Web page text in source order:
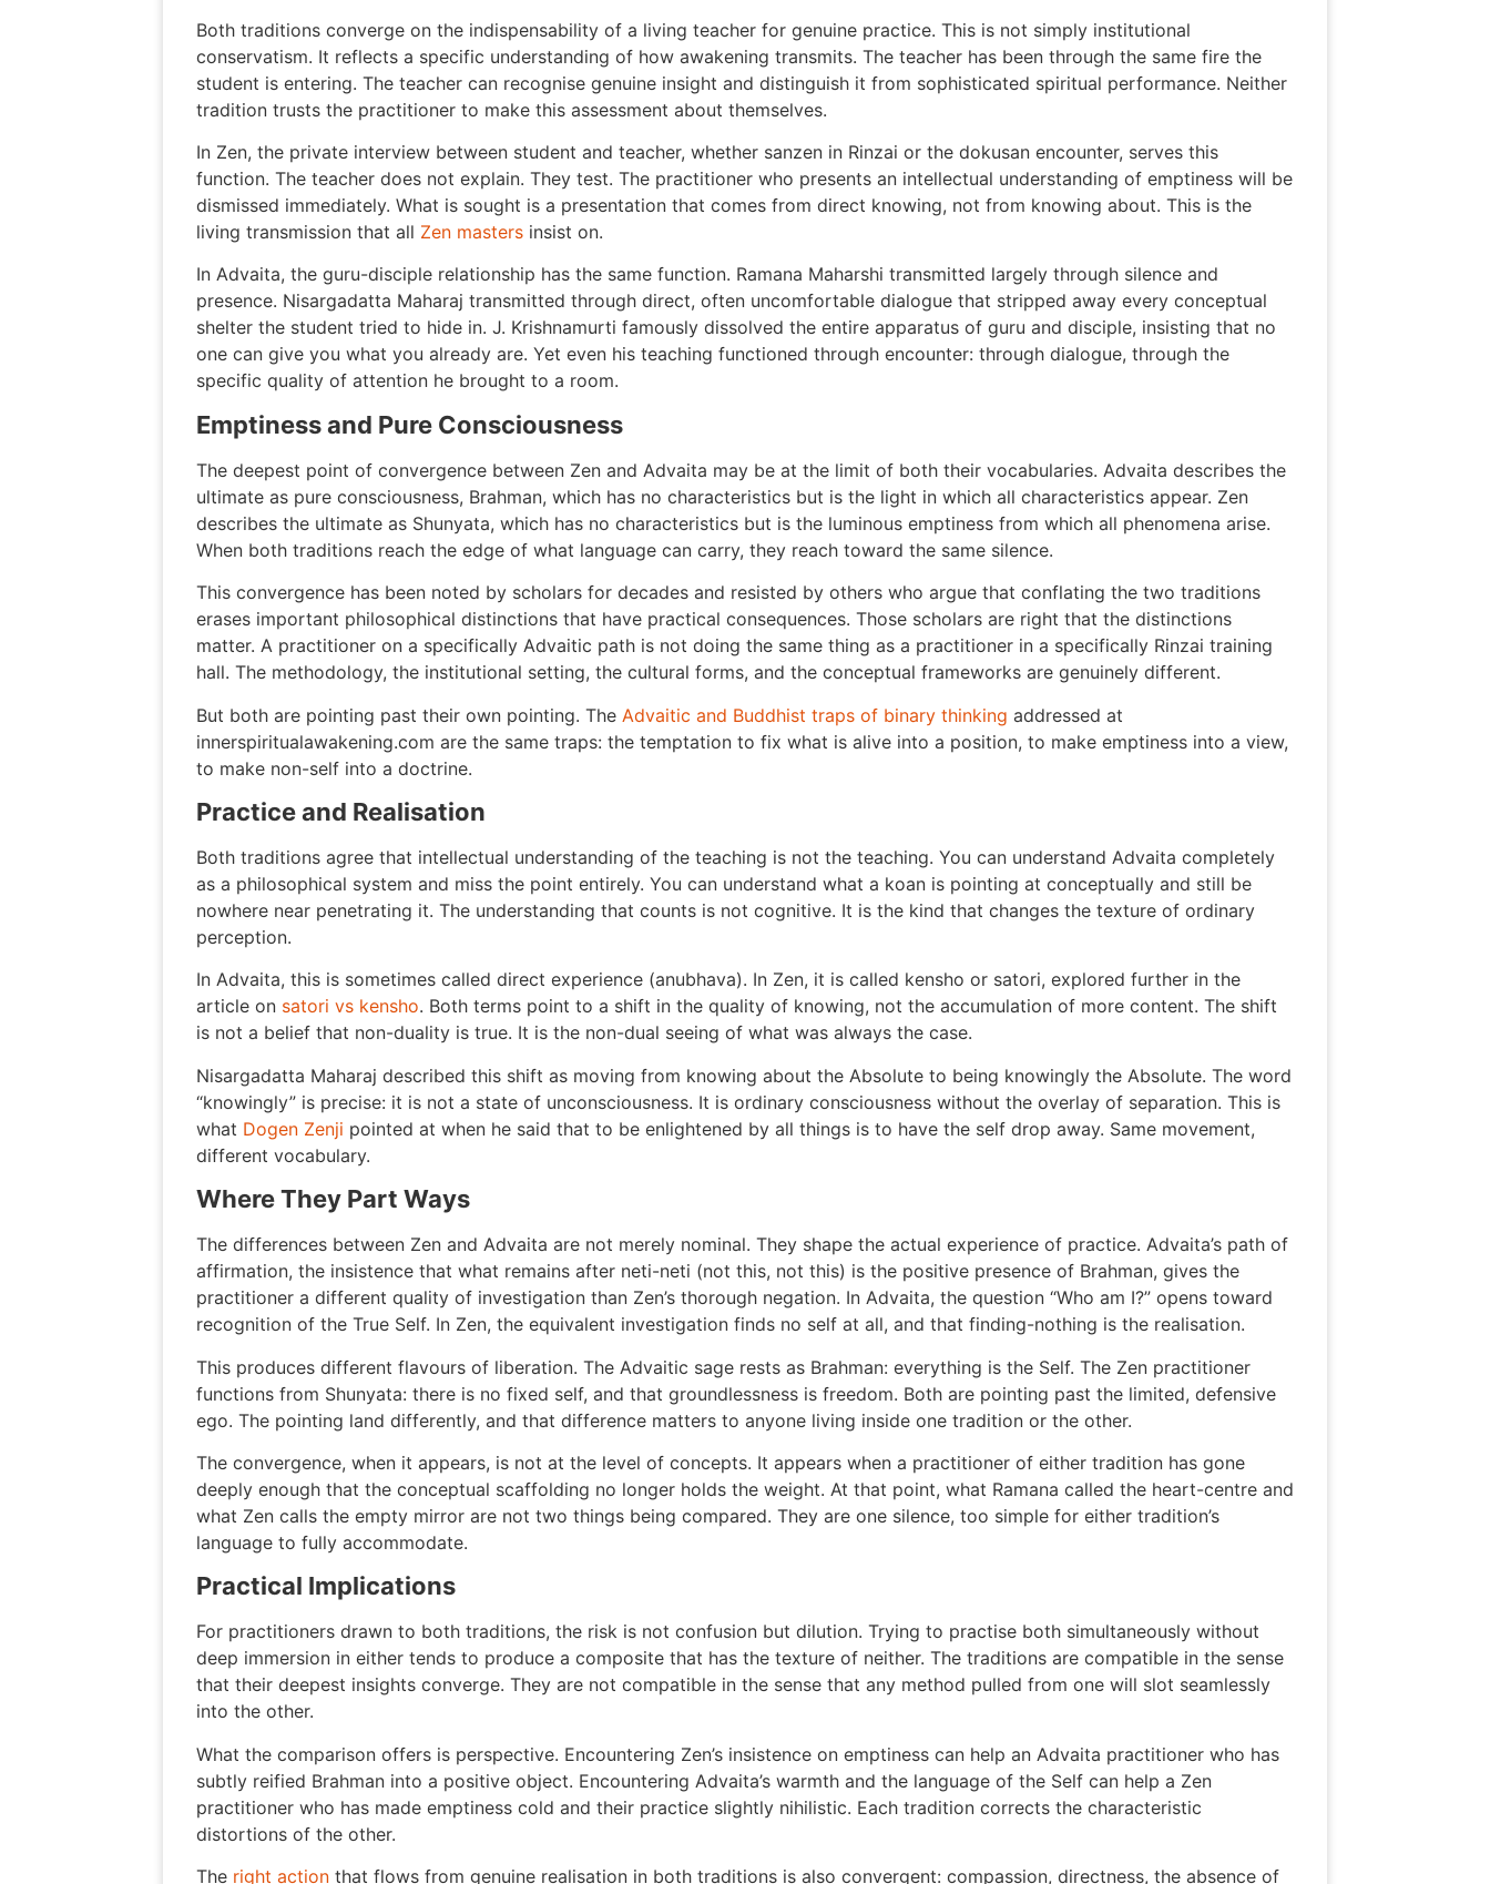
Both traditions converge on the indispensability of a living teacher for genuine practice. This is not simply institutional
conservatism. It reflects a specific understanding of how awakening transmits. The teacher has been through the same fire the
student is entering. The teacher can recognise genuine insight and distinguish it from sophisticated spiritual performance. Neither
tradition trusts the practitioner to make this assessment about themselves.
In Zen, the private interview between student and teacher, whether sanzen in Rinzai or the dokusan encounter, serves this
function. The teacher does not explain. They test. The practitioner who presents an intellectual understanding of emptiness will be
dismissed immediately. What is sought is a presentation that comes from direct knowing, not from knowing about. This is the
living transmission that all Zen masters insist on.
In Advaita, the guru-disciple relationship has the same function. Ramana Maharshi transmitted largely through silence and
presence. Nisargadatta Maharaj transmitted through direct, often uncomfortable dialogue that stripped away every conceptual
shelter the student tried to hide in. J. Krishnamurti famously dissolved the entire apparatus of guru and disciple, insisting that no
one can give you what you already are. Yet even his teaching functioned through encounter: through dialogue, through the
specific quality of attention he brought to a room.
Emptiness and Pure Consciousness
The deepest point of convergence between Zen and Advaita may be at the limit of both their vocabularies. Advaita describes the
ultimate as pure consciousness, Brahman, which has no characteristics but is the light in which all characteristics appear. Zen
describes the ultimate as Shunyata, which has no characteristics but is the luminous emptiness from which all phenomena arise.
When both traditions reach the edge of what language can carry, they reach toward the same silence.
This convergence has been noted by scholars for decades and resisted by others who argue that conflating the two traditions
erases important philosophical distinctions that have practical consequences. Those scholars are right that the distinctions
matter. A practitioner on a specifically Advaitic path is not doing the same thing as a practitioner in a specifically Rinzai training
hall. The methodology, the institutional setting, the cultural forms, and the conceptual frameworks are genuinely different.
But both are pointing past their own pointing. The Advaitic and Buddhist traps of binary thinking addressed at
innerspiritualawakening.com are the same traps: the temptation to fix what is alive into a position, to make emptiness into a view,
to make non-self into a doctrine.
Practice and Realisation
Both traditions agree that intellectual understanding of the teaching is not the teaching. You can understand Advaita completely
as a philosophical system and miss the point entirely. You can understand what a koan is pointing at conceptually and still be
nowhere near penetrating it. The understanding that counts is not cognitive. It is the kind that changes the texture of ordinary
perception.
In Advaita, this is sometimes called direct experience (anubhava). In Zen, it is called kensho or satori, explored further in the
article on satori vs kensho. Both terms point to a shift in the quality of knowing, not the accumulation of more content. The shift
is not a belief that non-duality is true. It is the non-dual seeing of what was always the case.
Nisargadatta Maharaj described this shift as moving from knowing about the Absolute to being knowingly the Absolute. The word
“knowingly” is precise: it is not a state of unconsciousness. It is ordinary consciousness without the overlay of separation. This is
what Dogen Zenji pointed at when he said that to be enlightened by all things is to have the self drop away. Same movement,
different vocabulary.
Where They Part Ways
The differences between Zen and Advaita are not merely nominal. They shape the actual experience of practice. Advaita’s path of
affirmation, the insistence that what remains after neti-neti (not this, not this) is the positive presence of Brahman, gives the
practitioner a different quality of investigation than Zen’s thorough negation. In Advaita, the question “Who am I?” opens toward
recognition of the True Self. In Zen, the equivalent investigation finds no self at all, and that finding-nothing is the realisation.
This produces different flavours of liberation. The Advaitic sage rests as Brahman: everything is the Self. The Zen practitioner
functions from Shunyata: there is no fixed self, and that groundlessness is freedom. Both are pointing past the limited, defensive
ego. The pointing land differently, and that difference matters to anyone living inside one tradition or the other.
The convergence, when it appears, is not at the level of concepts. It appears when a practitioner of either tradition has gone
deeply enough that the conceptual scaffolding no longer holds the weight. At that point, what Ramana called the heart-centre and
what Zen calls the empty mirror are not two things being compared. They are one silence, too simple for either tradition’s
language to fully accommodate.
Practical Implications
For practitioners drawn to both traditions, the risk is not confusion but dilution. Trying to practise both simultaneously without
deep immersion in either tends to produce a composite that has the texture of neither. The traditions are compatible in the sense
that their deepest insights converge. They are not compatible in the sense that any method pulled from one will slot seamlessly
into the other.
What the comparison offers is perspective. Encountering Zen’s insistence on emptiness can help an Advaita practitioner who has
subtly reified Brahman into a positive object. Encountering Advaita’s warmth and the language of the Self can help a Zen
practitioner who has made emptiness cold and their practice slightly nihilistic. Each tradition corrects the characteristic
distortions of the other.
The right action that flows from genuine realisation in both traditions is also convergent: compassion, directness, the absence of